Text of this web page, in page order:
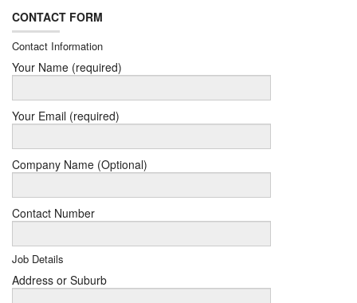
CONTACT FORM
Contact Information
Your Name (required)
Your Email (required)
Company Name (Optional)
Contact Number
Job Details
Address or Suburb